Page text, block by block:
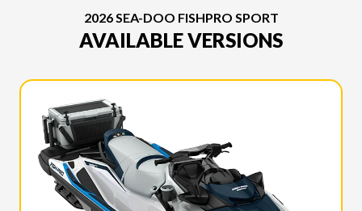
2026 SEA-DOO FISHPRO SPORT
AVAILABLE VERSIONS